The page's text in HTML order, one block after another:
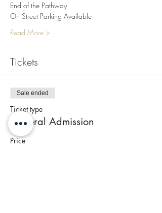
End of the Pathway
On Street Parking Available
Read More >
Tickets
Sale ended
Ticket type
General Admission
Price